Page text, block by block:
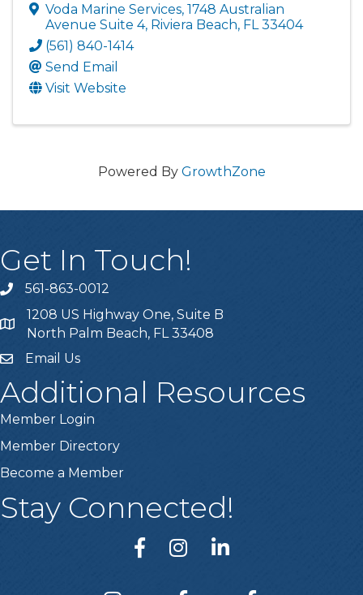
Voda Marine Services, 1748 Australian
Avenue Suite 4, Riviera Beach, FL 33404
(561) 840-1414
Send Email
Visit Website
Powered By GrowthZone
Get In Touch!
phone561-863-0012
location
1208 US Highway One, Suite B
North Palm Beach, FL 33408
emailEmail Us
Additional Resources
Member Login
Member Directory
Become a Member
Stay Connected!